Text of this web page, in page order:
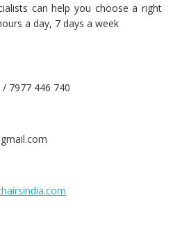
can help you choose a right
a day, 7 days a week
7977 446 740